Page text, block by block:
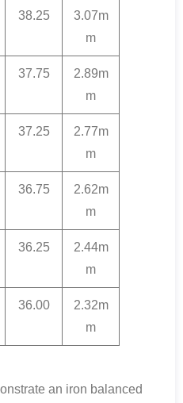
38.25
3.07m
m
37.75
2.89m
m
37.25
2.77m
m
36.75
2.62m
m
36.25
2.44m
m
36.00
2.32m
m
an iron balanced